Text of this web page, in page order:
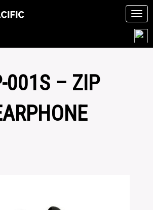
001S – ZIP